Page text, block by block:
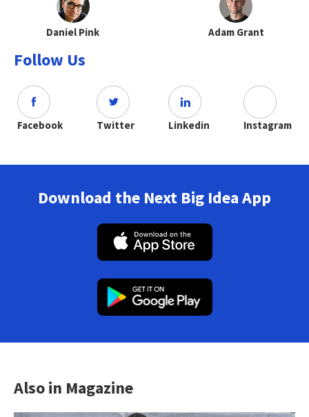
Daniel Pink Adam Grant
Follow Us
Facebook Twitter Linkedin Instagram
Download the Next Big Idea App
Also in Magazine